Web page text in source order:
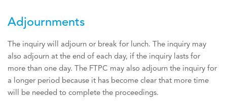
Adjournments
The inquiry will adjourn or break for lunch. The inquiry may
also adjourn at the end of each day, if the inquiry lasts for
more than one day. The FTPC may also adjourn the inquiry for
a longer period because it has become clear that more time
will be needed to complete the proceedings.